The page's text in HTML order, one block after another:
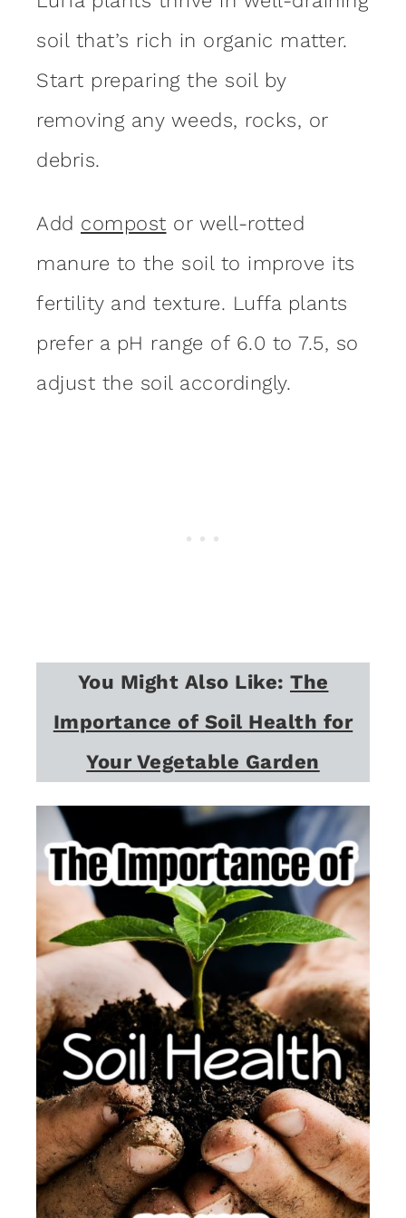
soil that’s rich in organic matter.
Start preparing the soil by
removing any weeds, rocks, or
debris.
Add compost or well-rotted
manure to the soil to improve its
fertility and texture. Luffa plants
prefer a pH range of 6.0 to 7.5, so
adjust the soil accordingly.
You Might Also Like: The
Importance of Soil Health for
Your Vegetable Garden